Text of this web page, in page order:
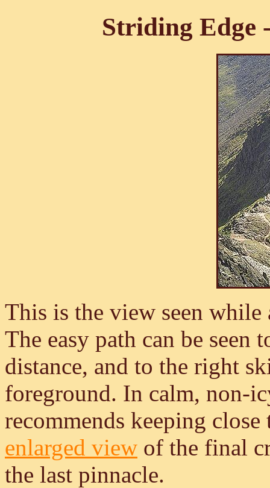
Striding Edge
This is the view seen
The easy path can be
distance, and to the right
foreground. In calm, non-
recommends keeping
enlarged view of the final
the last pinnacle.